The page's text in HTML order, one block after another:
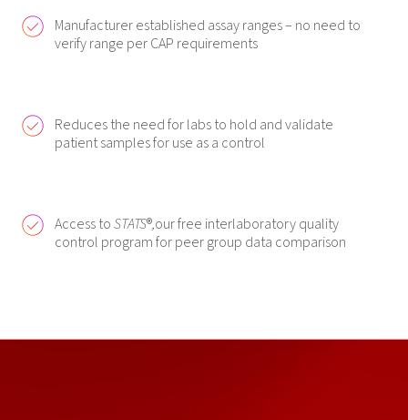
Manufacturer established assay ranges – no need to
verify range per CAP requirements
Reduces the need for labs to hold and validate
patient samples for use as a control
Access toSTATS®,our free interlaboratory quality
control program for peer group data comparison